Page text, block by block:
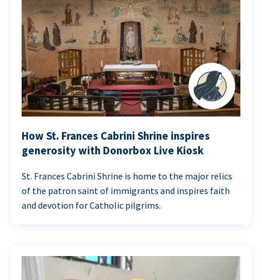
How St. Frances Cabrini Shrine inspires
generosity with Donorbox Live Kiosk
St. Frances Cabrini Shrine is home to the major relics
of the patron saint of immigrants and inspires faith
and devotion for Catholic pilgrims.